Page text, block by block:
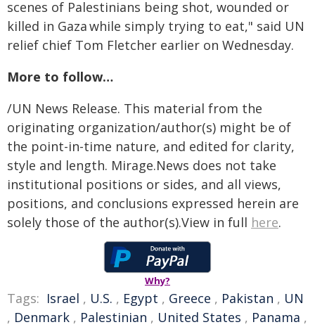
scenes of Palestinians being shot, wounded or
killed in Gaza while simply trying to eat," said UN
relief chief Tom Fletcher earlier on Wednesday.
More to follow…
/UN News Release. This material from the
originating organization/author(s) might be of
the point-in-time nature, and edited for clarity,
style and length. Mirage.News does not take
institutional positions or sides, and all views,
positions, and conclusions expressed herein are
solely those of the author(s).View in full here.
Why?
Tags: Israel , U.S. , Egypt , Greece , Pakistan , UN
, Denmark , Palestinian , United States , Panama ,